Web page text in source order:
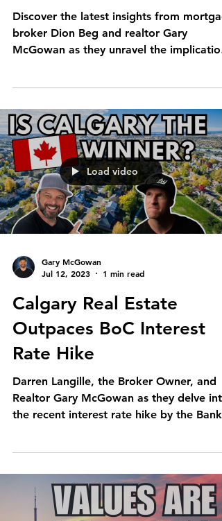
Discover the latest insights from
broker Dion Beg and realtor Gary
McGowan as they unravel the
Load video
Gary McGowan
Jul 12, 2023
1 min read
Calgary Real Estate
Outpaces BoC Interest
Rate Hike
Darren Langille, the Broker Owner, and
Realtor Gary McGowan as they delve into
the recent interest rate hike by the Bank